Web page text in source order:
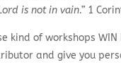
is not in vain.” 1
kind of workshops
and give you